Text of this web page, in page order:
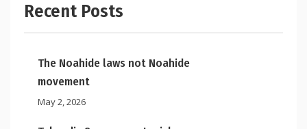
Recent Posts
The Noahide laws not Noahide
movement
May 2, 2026